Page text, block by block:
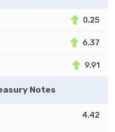
0.25
6.37
9.91
Notes
4.42